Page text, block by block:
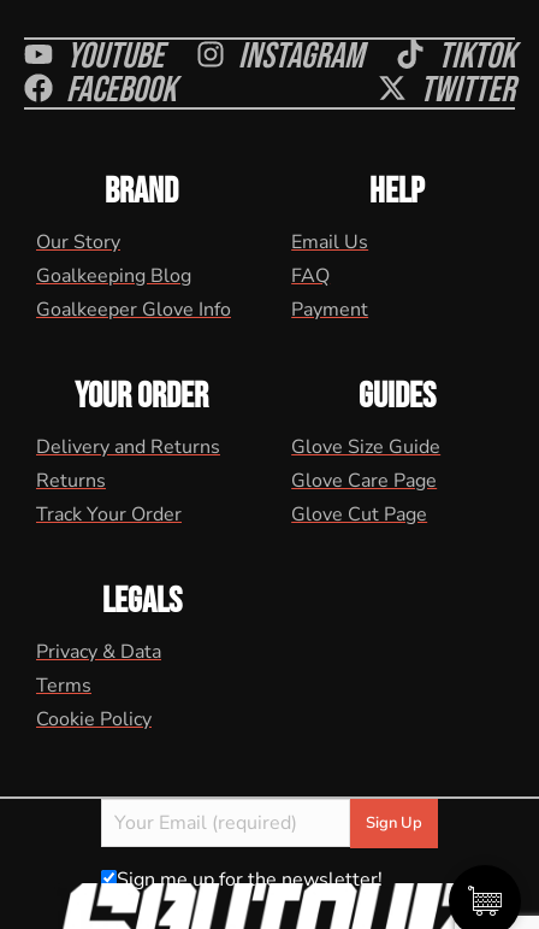
Youtube Instagram Tiktok
Facebook Twitter
BRAND
Our Story
Goalkeeping Blog
Goalkeeper Glove Info
HELP
Email Us
FAQ
Payment
YOUR ORDER
Delivery and Returns
Returns
Track Your Order
GUIDES
Glove Size Guide
Glove Care Page
Glove Cut Page
LEGALS
Privacy & Data
Terms
Cookie Policy
Sign me up for the newsletter!